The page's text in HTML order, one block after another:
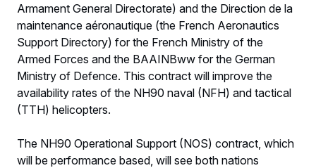
Armament General Directorate) and the Direction de la
maintenance aéronautique (the French Aeronautics
Support Directory) for the French Ministry of the
Armed Forces and the BAAINBww for the German
Ministry of Defence. This contract will improve the
availability rates of the NH90 naval (NFH) and tactical
(TTH) helicopters.
The NH90 Operational Support (NOS) contract, which
will be performance based, will see both nations